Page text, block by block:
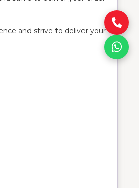
and strive to deliver your